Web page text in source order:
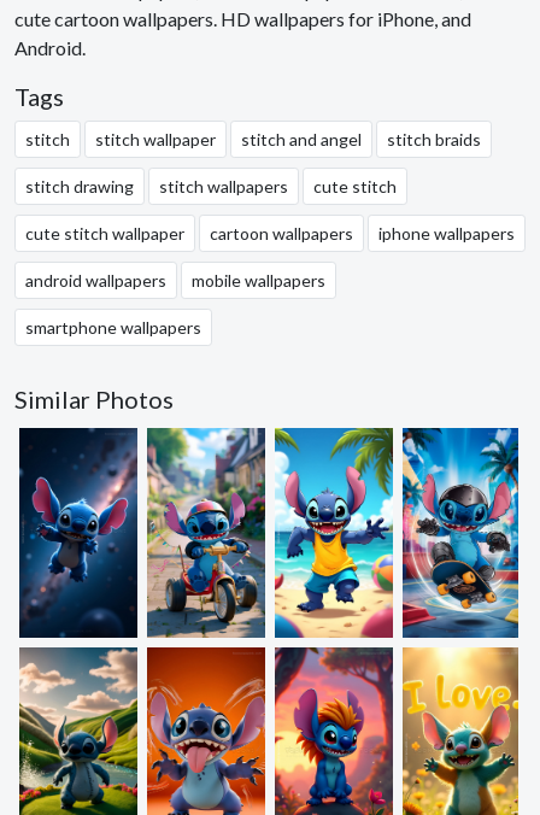
cute cartoon wallpapers. HD wallpapers for iPhone, and
Android.
Tags
stitch stitch wallpaper stitch and angel stitch braids
stitch drawing stitch wallpapers cute stitch
cute stitch wallpaper cartoon wallpapers iphone wallpapers
android wallpapers mobile wallpapers
smartphone wallpapers
Similar Photos